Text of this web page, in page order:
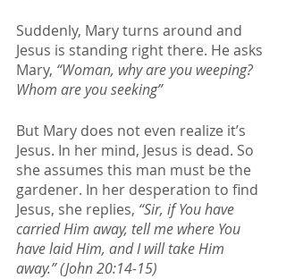
Suddenly, Mary turns around and
Jesus is standing right there. He asks
Mary, “Woman, why are you weeping?
Whom are you seeking”
But Mary does not even realize it’s
Jesus. In her mind, Jesus is dead. So
she assumes this man must be the
gardener. In her desperation to find
Jesus, she replies, “Sir, if You have
carried Him away, tell me where You
have laid Him, and I will take Him
away.” (John 20:14-15)